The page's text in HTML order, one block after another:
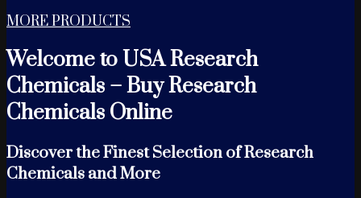
MORE PRODUCTS
Welcome to USA Research
Chemicals – Buy Research
Chemicals Online
Discover the Finest Selection of Research
Chemicals and More